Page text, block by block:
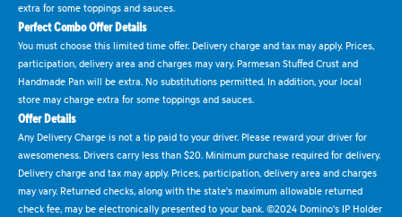
extra for some toppings and sauces.
Perfect Combo Offer Details
You must choose this limited time offer. Delivery charge and tax may apply. Prices,
participation, delivery area and charges may vary. Parmesan Stuffed Crust and
Handmade Pan will be extra. No substitutions permitted. In addition, your local
store may charge extra for some toppings and sauces.
Offer Details
Any Delivery Charge is not a tip paid to your driver. Please reward your driver for
awesomeness. Drivers carry less than $20. Minimum purchase required for delivery.
Delivery charge and tax may apply. Prices, participation, delivery area and charges
may vary. Returned checks, along with the state's maximum allowable returned
check fee, may be electronically presented to your bank. ©2024 Domino's IP Holder